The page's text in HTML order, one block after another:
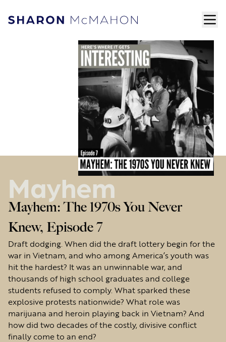
Skip to content
Sharon McMahon Home
Mayhem
Mayhem: The 1970s You Never
Knew, Episode 7
Draft dodging. When did the draft lottery begin for the
war in Vietnam, and who among America’s youth was
hit the hardest? It was an unwinnable war, and
thousands of high school graduates and college
students refused to comply. What sparked these
explosive protests nationwide? What role was
marijuana and heroin playing back in Vietnam? And
how did two decades of the costly, divisive conflict
finally come to an end?